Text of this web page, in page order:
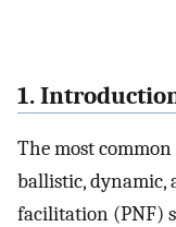
1.
The most
ballistic, dynamic,
facilitation (PNF)